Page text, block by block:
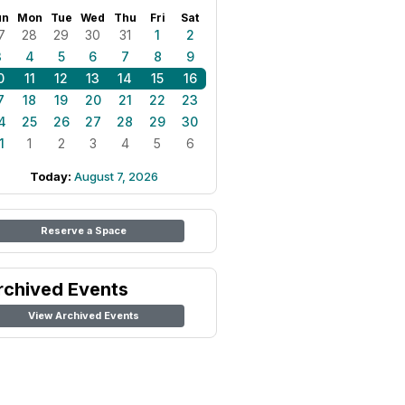
Mon Tue Wed Thu Fri Sat
28 29 30 31 1
2
4 5 6 7 8
9
11 12 13 14 15
16
18 19 20 21 22
23
25 26 27 28 29
30
1 2 3 4 5 6
Today: August 7, 2026
Reserve a Space
Events
View Archived Events